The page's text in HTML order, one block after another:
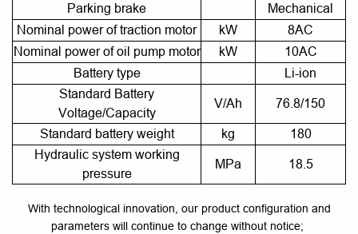
Parking brake
Mechanical
Nominal power of traction motor
kW
8AC
Nominal power of oil pump motor
kW
10AC
Battery type
Li-ion
Standard Battery
Voltage/Capacity
V/Ah 76.8/150
Standard battery weight kg
180
Hydraulic system working
pressure
MPa 18.5
With technological innovation, our product configuration and
parameters will continue to change without notice;